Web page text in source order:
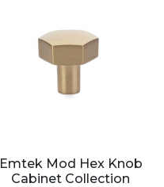
Emtek Mod Hex Knob
Cabinet Collection